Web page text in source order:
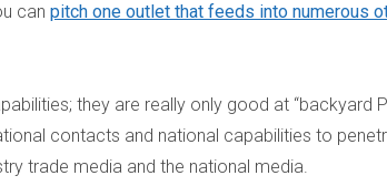
can pitch one outlet that feeds into numerous
they are really only good at “backyard
contacts and national capabilities to
trade media and the national media.